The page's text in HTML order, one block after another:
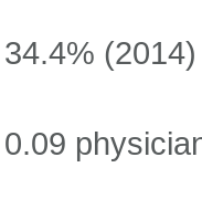
34.4% (2014)
0.09